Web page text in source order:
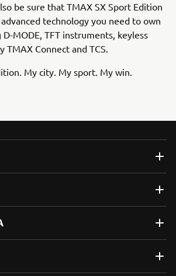
be sure that TMAX SX Sport Edition
technology you need to own
MODE, TFT instruments, keyless
TMAX Connect and TCS.
My city. My sport. My win.